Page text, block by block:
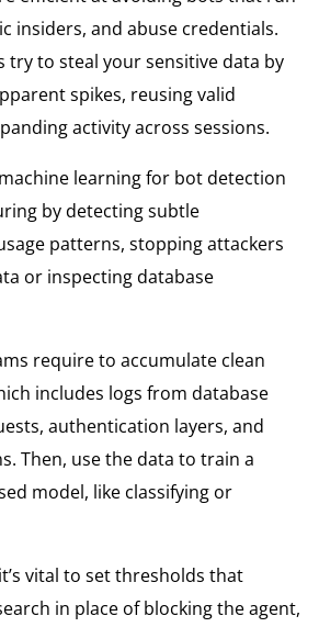
insiders, and abuse credentials.
try to steal your sensitive data by
spikes, reusing valid
activity across sessions.
learning for bot detection
by detecting subtle
patterns, stopping attackers
or inspecting database
require to accumulate clean
includes logs from database
authentication layers, and
Then, use the data to train a
model, like classifying or
vital to set thresholds that
in place of blocking the agent,